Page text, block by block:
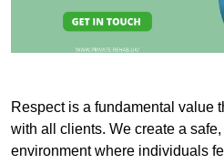
Respect is a fundamental value
with all clients. We create a
environment where individuals